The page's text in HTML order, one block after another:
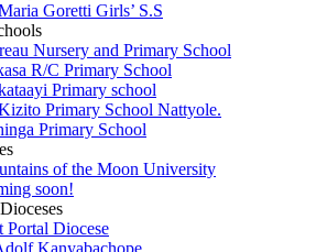
Goretti Girls’ S.S
Nursery and Primary School
R/C Primary School
Primary school
Primary School Nattyole.
Primary School
of the Moon University
soon!
Portal Diocese
Kanyabachope